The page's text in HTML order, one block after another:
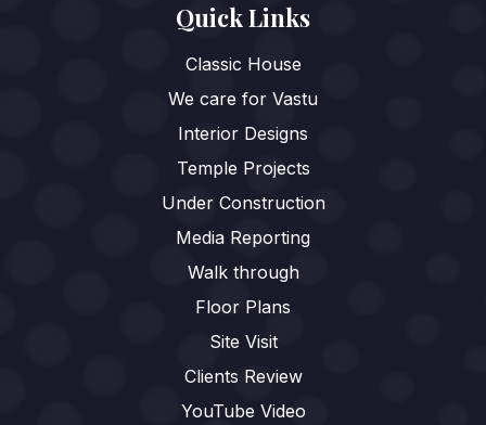
Quick Links
Classic House
We care for Vastu
Interior Designs
Temple Projects
Under Construction
Media Reporting
Walk through
Floor Plans
Site Visit
Clients Review
YouTube Video